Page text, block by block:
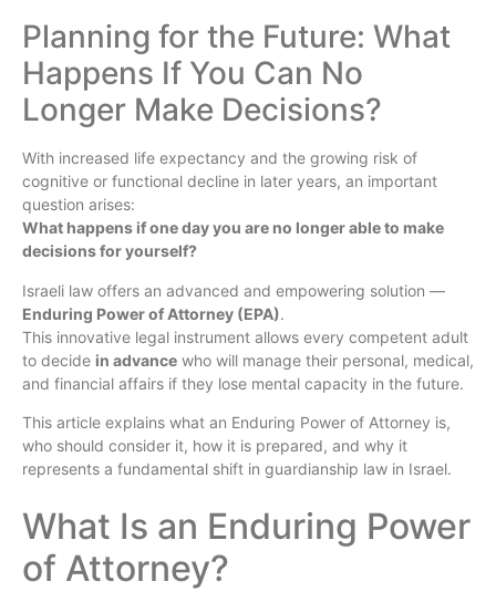
Planning for the Future: What
Happens If You Can No
Longer Make Decisions?
With increased life expectancy and the growing risk of
cognitive or functional decline in later years, an important
question arises:
What happens if one day you are no longer able to make
decisions for yourself?
Israeli law offers an advanced and empowering solution —
Enduring Power of Attorney (EPA).
This innovative legal instrument allows every competent adult
to decide in advance who will manage their personal, medical,
and financial affairs if they lose mental capacity in the future.
This article explains what an Enduring Power of Attorney is,
who should consider it, how it is prepared, and why it
represents a fundamental shift in guardianship law in Israel.
What Is an Enduring Power
of Attorney?